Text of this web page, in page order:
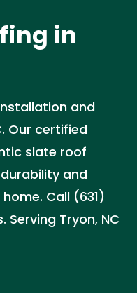
in
and
Our certified
slate roof
and
Call (631)
Serving Tryon, NC